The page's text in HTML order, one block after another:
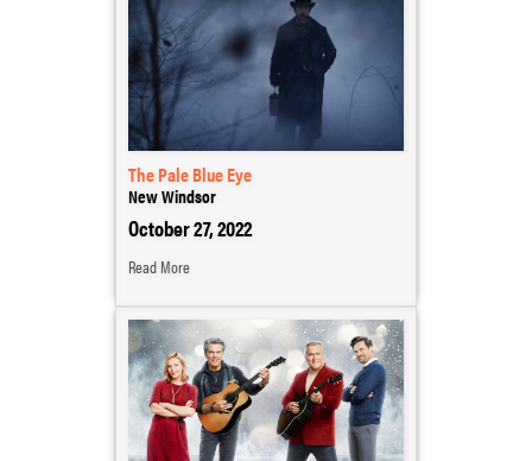
The Pale Blue Eye
New Windsor
October 27, 2022
Read More